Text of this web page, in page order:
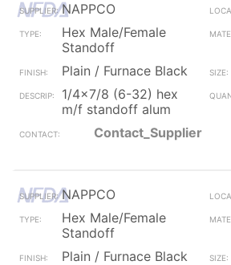
NAPPCO
Hex Male/Female
Standoff
Plain / Furnace Black
1/4x7/8 (6-32) hex
m/f standoff alum
Contact_Supplier
NAPPCO
Hex Male/Female
Standoff
Plain / Furnace Black